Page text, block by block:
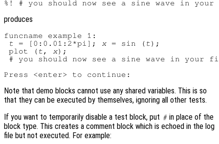
produces
funcname example 1:
t = [0:0.01:2*pi]; x = sin ( t);
plot ( t, x);
# you should now see a sine wave in your
Note that demo blocks cannot use any shared variables. This is so
that they can be executed by themselves, ignoring all other tests.
If you want to temporarily disable a test block, put # in place of the
block type. This creates a comment block which is echoed in the log
file but not executed. For example: